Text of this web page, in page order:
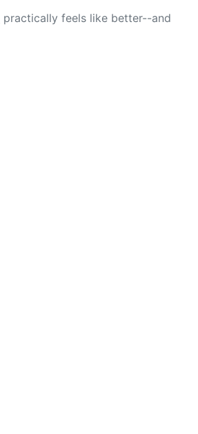
practically feels like better--and